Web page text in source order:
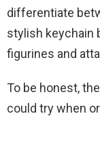
differentiate
stylish keychain
figurines and
To be honest,
could try when